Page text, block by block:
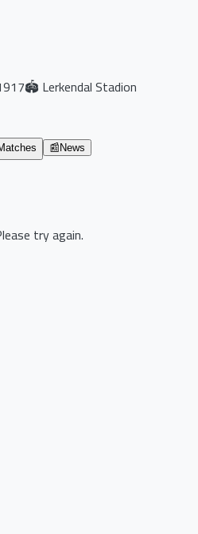
🏟️ Lerkendal Stadion
📰 News
try again.